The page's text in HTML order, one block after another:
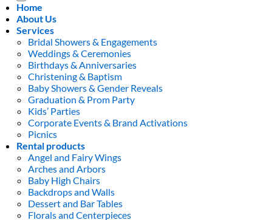
Home
About Us
Services
Bridal Showers & Engagements
Weddings & Ceremonies
Birthdays & Anniversaries
Christening & Baptism
Baby Showers & Gender Reveals
Graduation & Prom Party
Kids’ Parties
Corporate Events & Brand Activations
Picnics
Rental products
Angel and Fairy Wings
Arches and Arbors
Baby High Chairs
Backdrops and Walls
Dessert and Bar Tables
Florals and Centerpieces